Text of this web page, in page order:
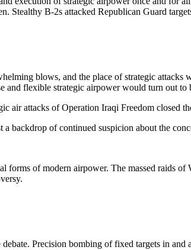
Stealthy B-2s attacked Republican Guard
blows, and the place of strategic
and flexible strategic airpower would turn out to
air attacks of Operation Iraqi Freedom closed
backdrop of continued suspicion about the
forms of modern airpower. The massed raids
Precision bombing of fixed targets in